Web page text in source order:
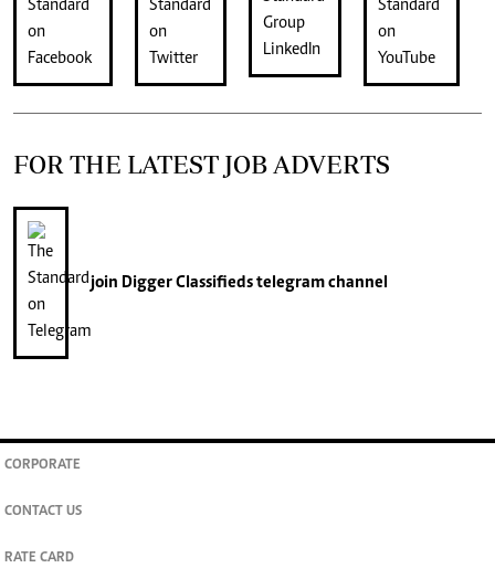
FOR THE LATEST JOB ADVERTS
join Digger Classifiedstelegram channel
CORPORATE
CONTACT US
RATE CARD